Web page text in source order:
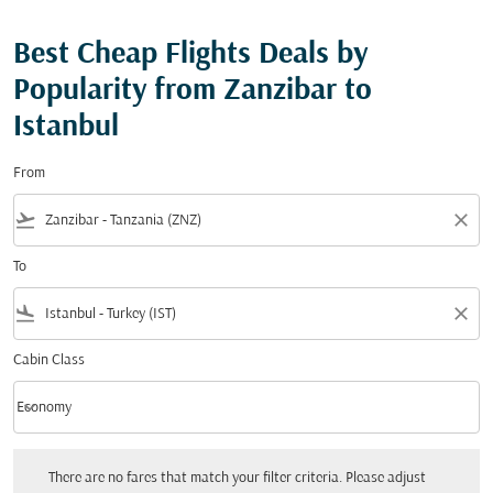
Best Cheap Flights Deals by
Popularity from Zanzibar to
Istanbul
From
flight_takeoff close
To
flight_land close
Cabin Class
Cabin Class option Economy Selected
Economy
keyboard_arrow_down
There are no fares that match your filter criteria. Please adjust